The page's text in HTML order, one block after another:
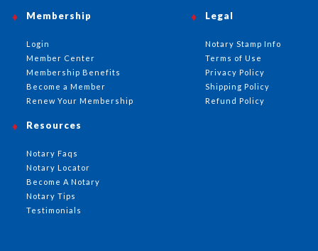
Membership
Login
Member Center
Membership Benefits
Become a Member
Renew Your Membership
Resources
Notary Faqs
Notary Locator
Become A Notary
Notary Tips
Testimonials
Legal
Notary Stamp Info
Terms of Use
Privacy Policy
Shipping Policy
Refund Policy